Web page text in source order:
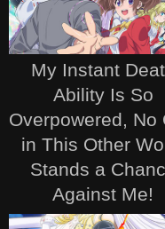
My Instant
Ability Is So
Overpowered, No
in This Other
Stands a
Against Me!